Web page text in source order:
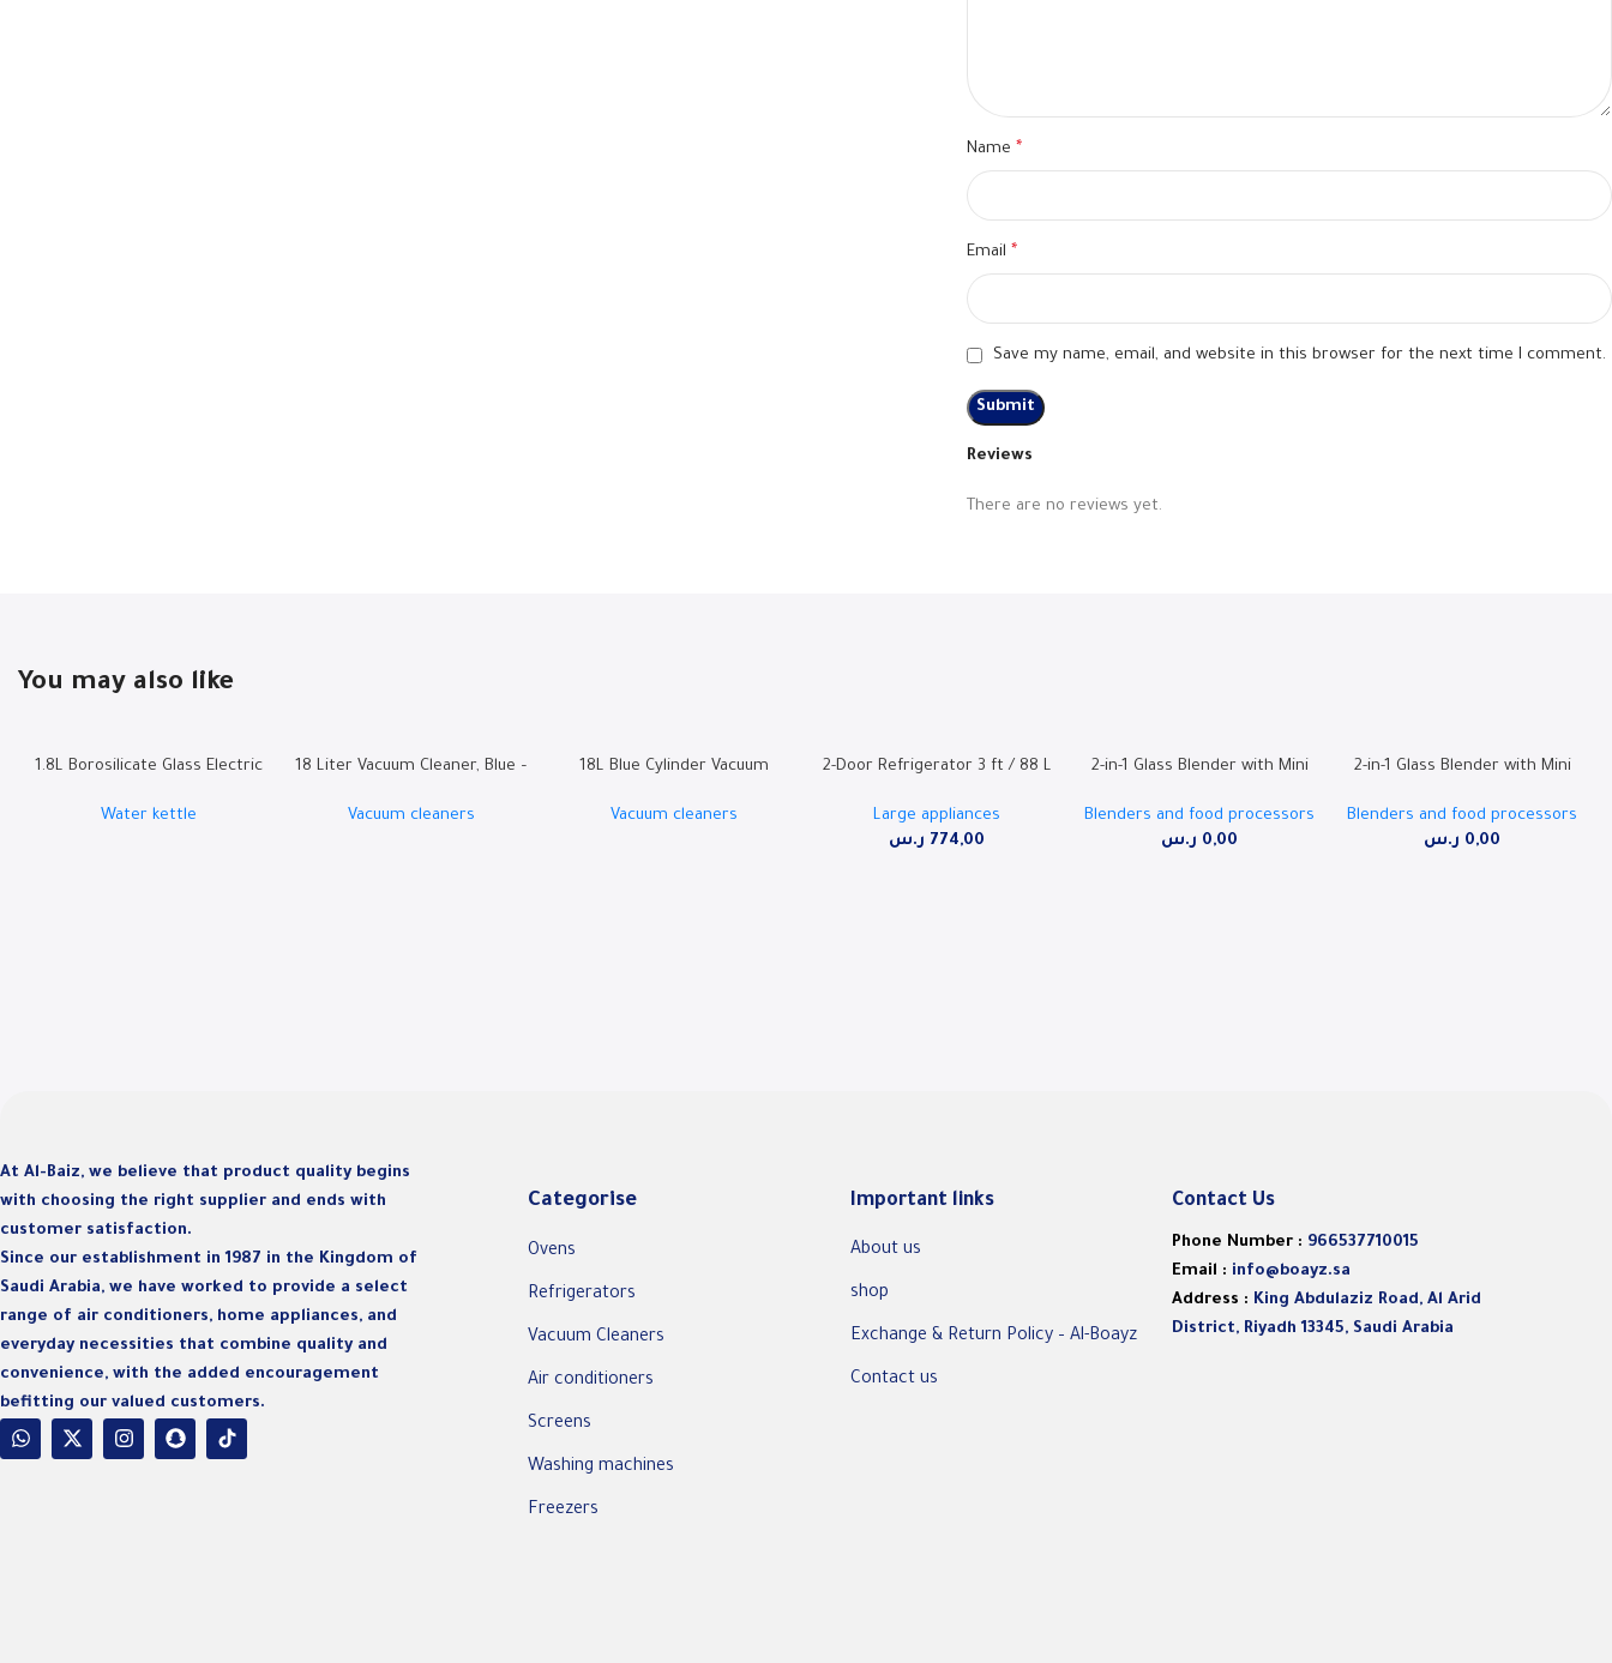
Reviews
There are no reviews yet.
Name*
Email*
Save my name, email, and website in this browser for the next time I comment.
You may also like
1.8L Borosilicate Glass Electric
Water kettle
18 Liter Vacuum Cleaner, Blue –
Vacuum cleaners
18L Blue Cylinder Vacuum
Super Blower Function, and
Vacuum cleaners
2-Door Refrigerator 3 ft / 88 L
Large appliances
774,00 ر.س
2-in-1 Glass Blender with Mini
Crushing Blades | RO-15GBSY
Blenders and food processors
0,00 ر.س
2-in-1 Glass Blender with Mini
15PBSY
Blenders and food processors
0,00 ر.س
At Al-Baiz, we believe that product quality begins
with choosing the right supplier and ends with
customer satisfaction.
Since our establishment in 1987 in the Kingdom of
Saudi Arabia, we have worked to provide a select
range of air conditioners, home appliances, and
everyday necessities that combine quality and
convenience, with the added encouragement
befitting our valued customers.
Categorise
Ovens
Refrigerators
Vacuum Cleaners
Air conditioners
Screens
Washing machines
Freezers
Important links
About us
shop
Exchange & Return Policy – Al-Boayz
Contact us
Contact Us
Phone Number : 966537710015
Email : info@boayz.sa
Address : King Abdulaziz Road, Al Arid
District, Riyadh 13345, Saudi Arabia